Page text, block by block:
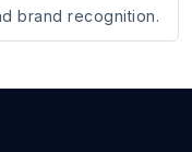
brand recognition.